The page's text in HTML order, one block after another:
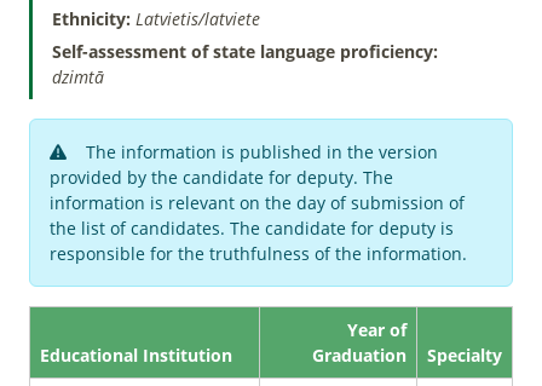
Ethnicity: Latvietis/latviete
Self-assessment of state language proficiency:
dzimtā
The information is published in the version
provided by the candidate for deputy. The
information is relevant on the day of submission of
the list of candidates. The candidate for deputy is
responsible for the truthfulness of the information.
Educational Institution
Year of
Graduation
Specialty